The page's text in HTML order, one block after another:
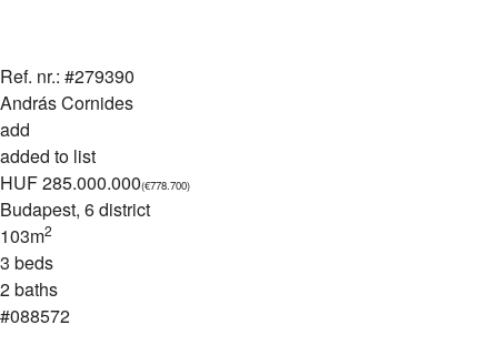
Ref. nr.: #279390
András Cornides
add
added to list
HUF 285.000.000(€778.700)
Budapest, 6 district
103m2
3 beds
2 baths
#088572